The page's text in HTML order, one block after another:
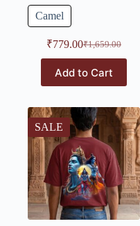
Camel
₹1,659.00
₹779.00
Add to Cart
SALE